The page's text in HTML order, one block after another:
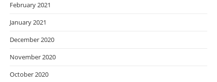
February 2021
January 2021
December 2020
November 2020
October 2020